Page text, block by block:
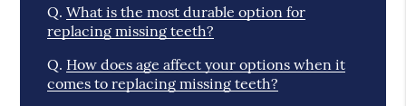
Q. What is the most durable option for
replacing missing teeth?
Q. How does age affect your options when it
comes to replacing missing teeth?